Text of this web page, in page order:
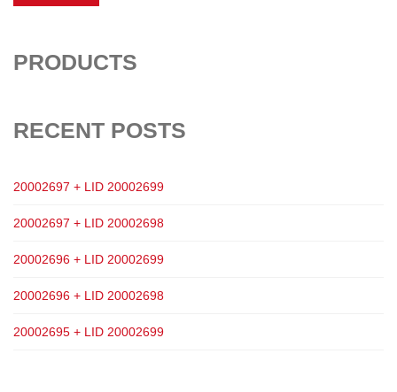
PRODUCTS
RECENT POSTS
20002697 + LID 20002699
20002697 + LID 20002698
20002696 + LID 20002699
20002696 + LID 20002698
20002695 + LID 20002699